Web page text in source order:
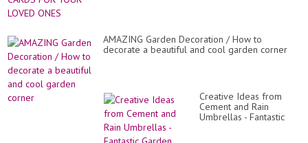
AMAZING Garden Decoration / How to
decorate a beautiful and cool garden corner
Creative Ideas from
Cement and Rain
Umbrellas - Fantastic